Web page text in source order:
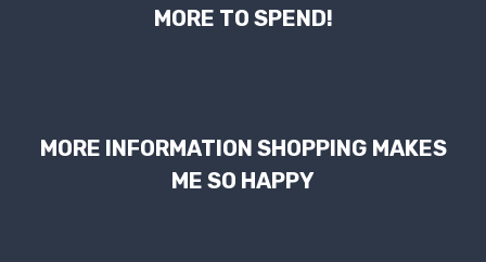
MORE TO SPEND!
MORE INFORMATION SHOPPING MAKES
ME SO HAPPY